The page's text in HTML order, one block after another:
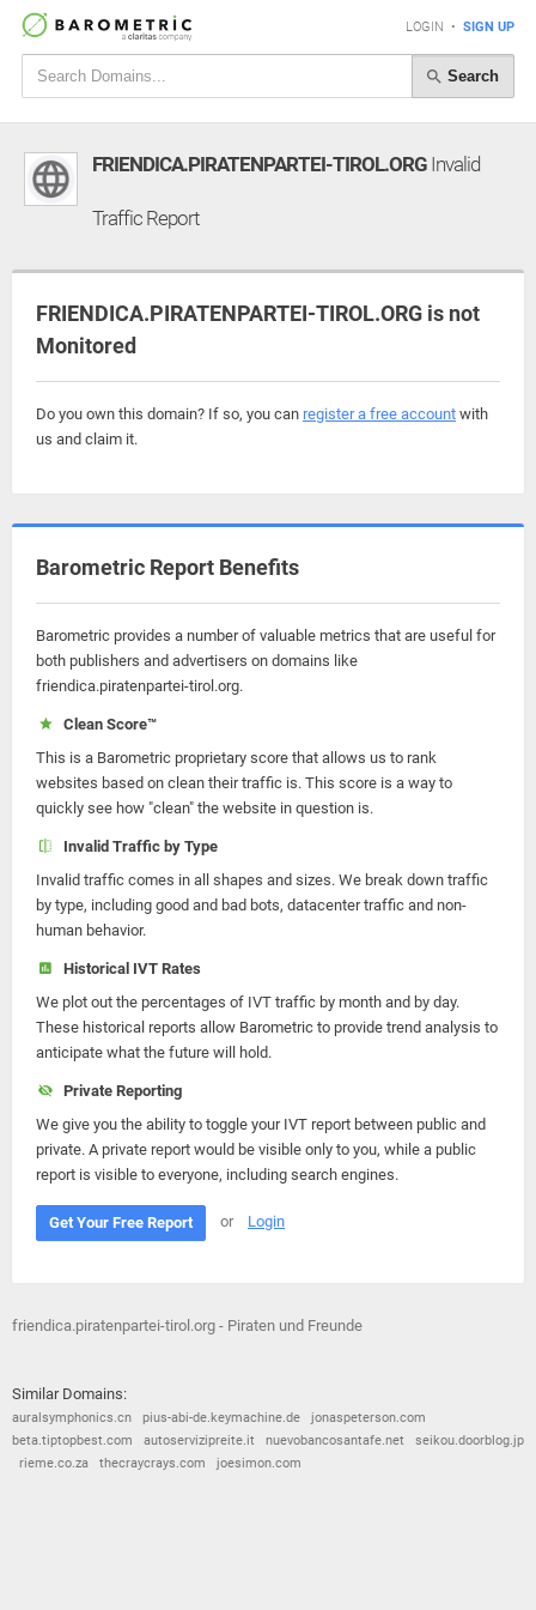
LOGIN • SIGN UP
Search
FRIENDICA.PIRATENPARTEI-TIROL.ORG Invalid
Traffic Report
FRIENDICA.PIRATENPARTEI-TIROL.ORG is not
Monitored
Do you own this domain? If so, you can register a free account with
us and claim it.
Barometric Report Benefits
Barometric provides a number of valuable metrics that are useful for
both publishers and advertisers on domains like
friendica.piratenpartei-tirol.org.
Clean Score™
This is a Barometric proprietary score that allows us to rank
websites based on clean their traffic is. This score is a way to
quickly see how "clean" the website in question is.
Invalid Traffic by Type
Invalid traffic comes in all shapes and sizes. We break down traffic
by type, including good and bad bots, datacenter traffic and non-
human behavior.
Historical IVT Rates
We plot out the percentages of IVT traffic by month and by day.
These historical reports allow Barometric to provide trend analysis to
anticipate what the future will hold.
Private Reporting
We give you the ability to toggle your IVT report between public and
private. A private report would be visible only to you, while a public
report is visible to everyone, including search engines.
Get Your Free Report or Login
friendica.piratenpartei-tirol.org - Piraten und Freunde
Similar Domains:
auralsymphonics.cn pius-abi-de.keymachine.de
jonaspeterson.com
beta.tiptopbest.com
autoservizipreite.it nuevobancosantafe.net
seikou.doorblog.jp
rieme.co.za
thecraycrays.com joesimon.com